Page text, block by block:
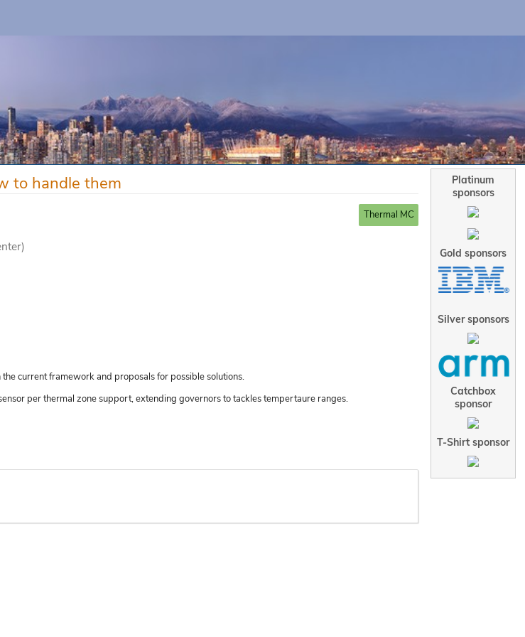
to handle them
Thermal MC
current framework and proposals for possible solutions.
per thermal zone support, extending governors to tackles tempertaure ranges.
Platinum
sponsors
Gold sponsors
Silver sponsors
Catchbox
sponsor
T-Shirt sponsor